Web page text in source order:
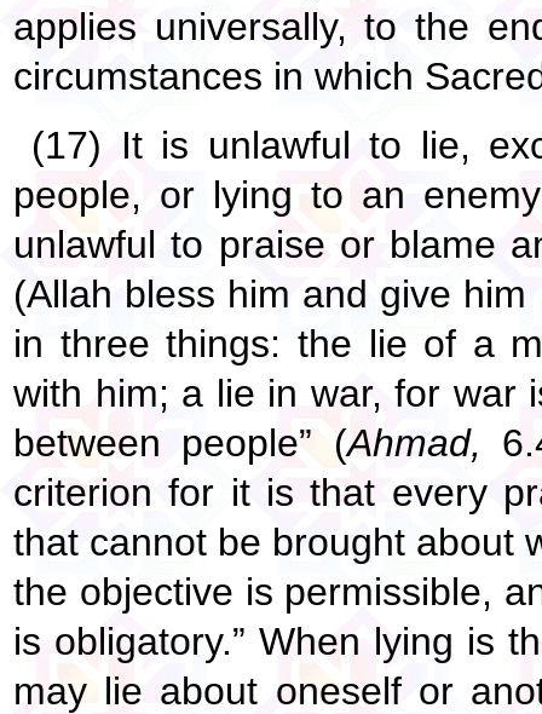
applies universally, to the
circumstances in which
(17) It is unlawful to lie,
people, or lying to an
unlawful to praise or blame
(Allah bless him and give
in three things: the lie of a
with him; a lie in war, for war
between people” (Ahmad,
criterion for it is that every
that cannot be brought about
the objective is permissible,
is obligatory.” When lying is
may lie about oneself or